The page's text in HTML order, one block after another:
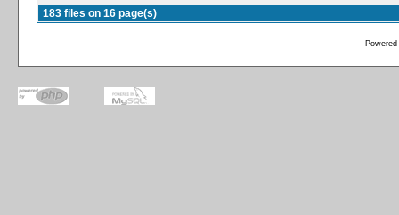
183 files on 16 page(s)